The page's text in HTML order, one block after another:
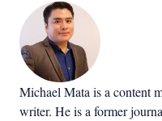
Michael Mata is a content
writer. He is a former